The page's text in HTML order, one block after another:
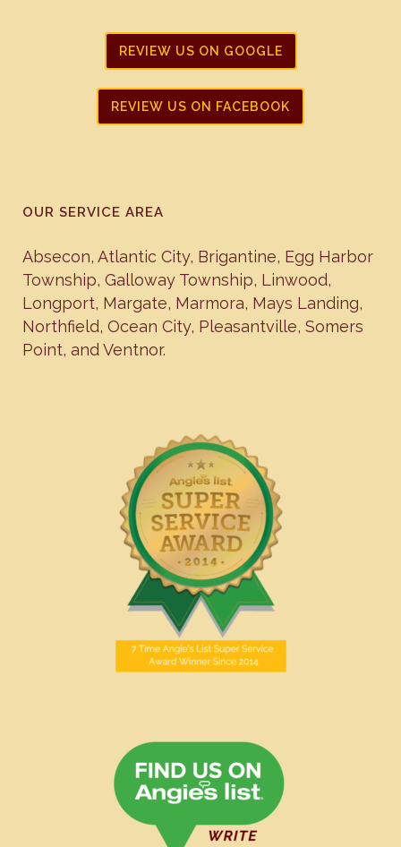
REVIEW US ON GOOGLE
REVIEW US ON FACEBOOK
OUR SERVICE AREA
Absecon, Atlantic City, Brigantine, Egg Harbor
Township, Galloway Township, Linwood,
Longport, Margate, Marmora, Mays Landing,
Northfield, Ocean City, Pleasantville, Somers
Point, andVentnor.